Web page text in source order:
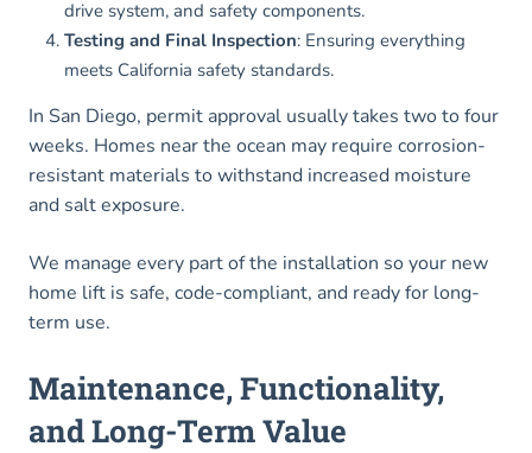
drive system, and safety components.
Testing and Final Inspection: Ensuring everything
meets California safety standards.
In San Diego, permit approval usually takes two to four
weeks. Homes near the ocean may require corrosion-
resistant materials to withstand increased moisture
and salt exposure.
We manage every part of the installation so your new
home lift is safe, code-compliant, and ready for long-
term use.
Maintenance, Functionality,
and Long-Term Value